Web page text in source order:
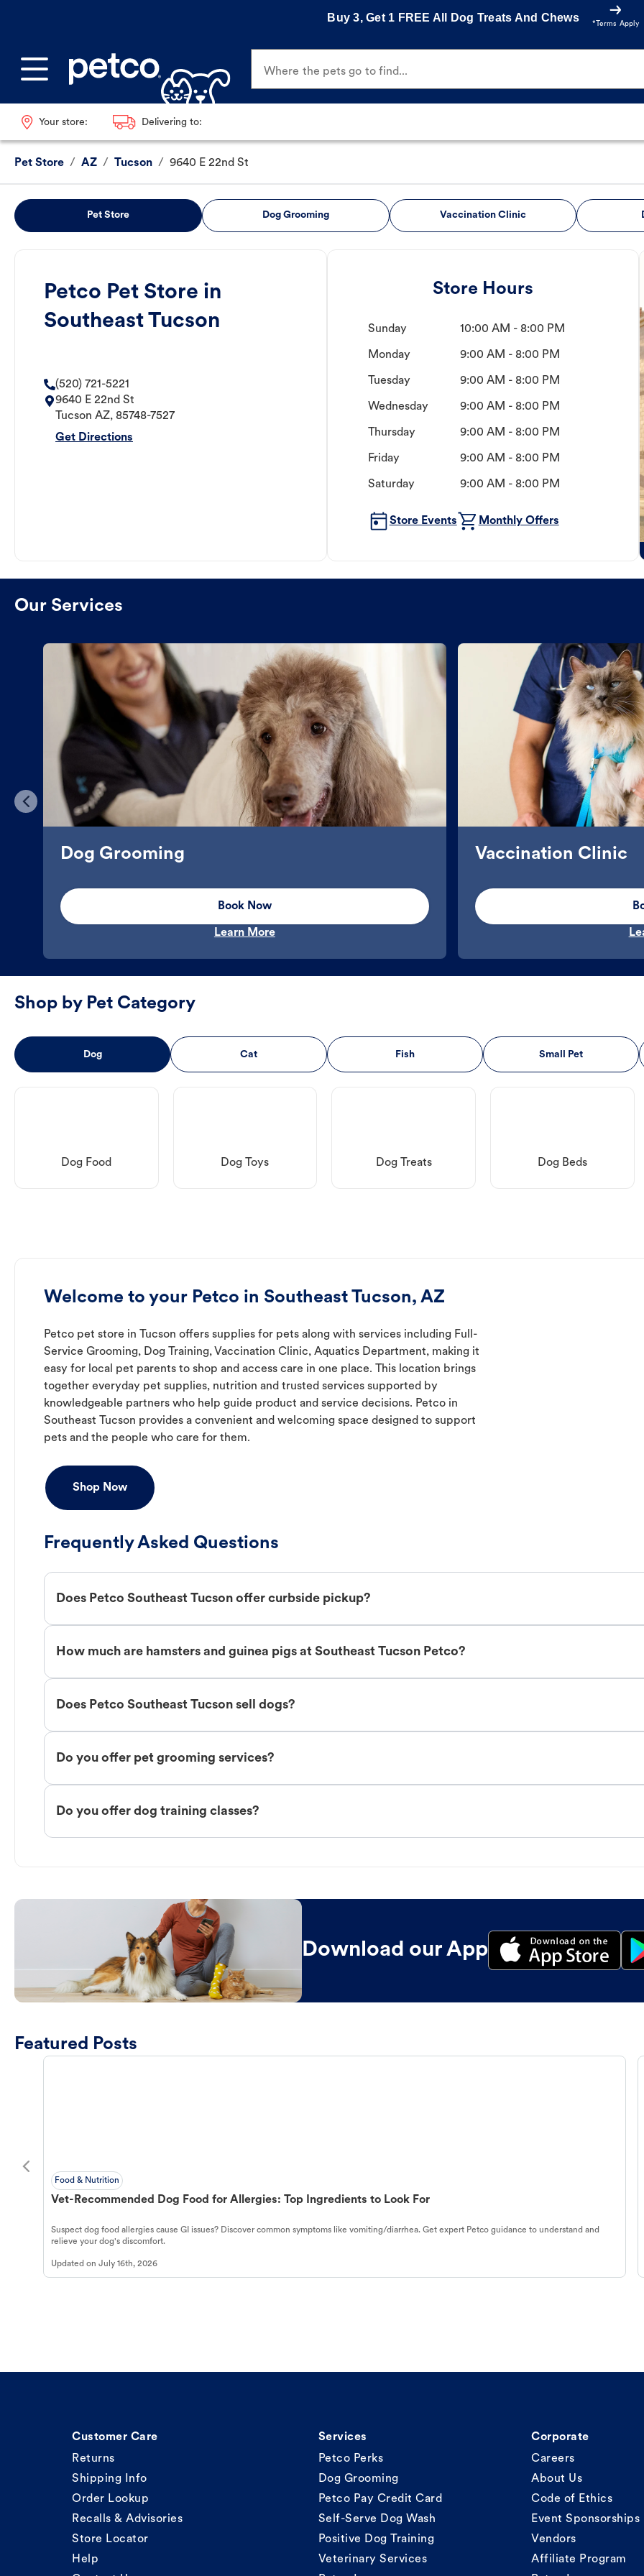
Buy 3, Get 1 FREE All Dog Treats And Chews
*Terms Apply
Where the pets go to find...
Your store: Delivering to:
Pet Store / AZ / Tucson / 9640 E 22nd St
Pet Store Dog Grooming Vaccination Clinic
Petco Pet Store in
Southeast Tucson
(520) 721-5221
9640 E 22nd St
Tucson AZ, 85748-7527
Get Directions
Store Hours
Sunday 10:00 AM - 8:00 PM
Monday 9:00 AM - 8:00 PM
Tuesday 9:00 AM - 8:00 PM
Wednesday 9:00 AM - 8:00 PM
Thursday 9:00 AM - 8:00 PM
Friday 9:00 AM - 8:00 PM
Saturday 9:00 AM - 8:00 PM
Store Events Monthly Offers
Our Services
Dog Grooming
Book Now
Learn More
Vaccination Clinic
Shop by Pet Category
Dog Cat Fish Small Pet
Dog Food Dog Toys Dog Treats Dog Beds
Welcome to your Petco in Southeast Tucson, AZ
Petco pet store in Tucson offers supplies for pets along with services including Full-
Service Grooming, Dog Training, Vaccination Clinic, Aquatics Department, making it
easy for local pet parents to shop and access care in one place. This location brings
together everyday pet supplies, nutrition and trusted services supported by
knowledgeable partners who help guide product and service decisions. Petco in
Southeast Tucson provides a convenient and welcoming space designed to support
pets and the people who care for them.
Shop Now
Frequently Asked Questions
Does Petco Southeast Tucson offer curbside pickup?
How much are hamsters and guinea pigs at Southeast Tucson Petco?
Does Petco Southeast Tucson sell dogs?
Do you offer pet grooming services?
Do you offer dog training classes?
Download our App
Featured Posts
Food & Nutrition
Vet-Recommended Dog Food for Allergies: Top Ingredients to Look For
Suspect dog food allergies cause GI issues? Discover common symptoms like vomiting/diarrhea. Get expert Petco guidance to understand and
relieve your dog's discomfort.
Updated on July 16th, 2026
Customer Care
Returns
Shipping Info
Order Lookup
Recalls & Advisories
Store Locator
Help
Services
Petco Perks
Dog Grooming
Petco Pay Credit Card
Self-Serve Dog Wash
Positive Dog Training
Veterinary Services
Corporate
Careers
About Us
Code of Ethics
Event Sponsorships
Vendors
Affiliate Program